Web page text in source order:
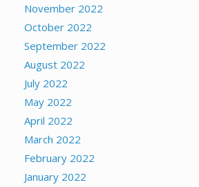
November 2022
October 2022
September 2022
August 2022
July 2022
May 2022
April 2022
March 2022
February 2022
January 2022